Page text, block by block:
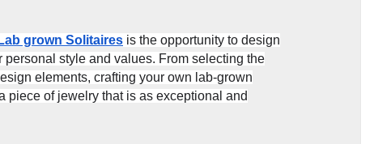
Lab grown Solitaires is the opportunity to design
style and values. From selecting the
elements, crafting your own lab-grown
piece of jewelry that is as exceptional and